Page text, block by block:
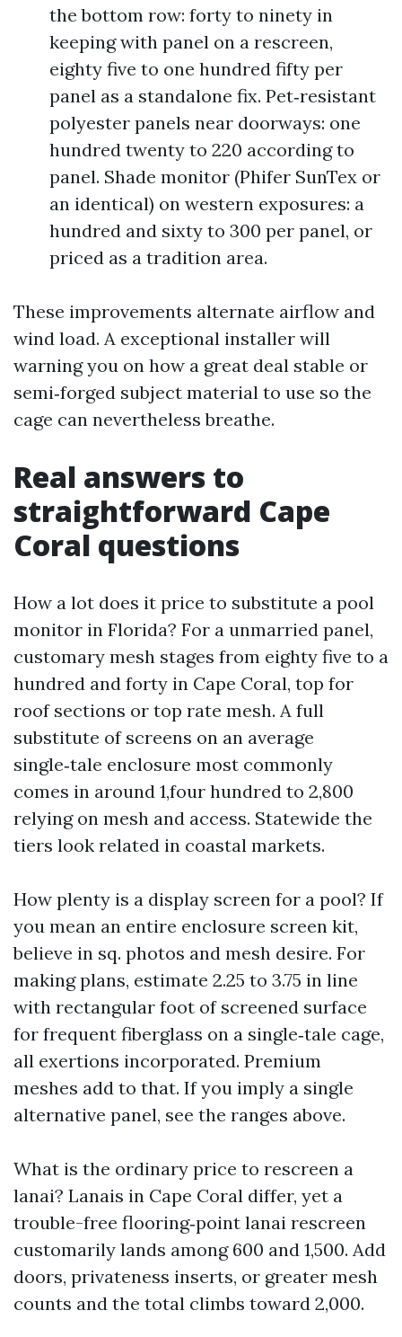
the bottom row: forty to ninety in
keeping with panel on a rescreen,
eighty five to one hundred fifty per
panel as a standalone fix. Pet‑resistant
polyester panels near doorways: one
hundred twenty to 220 according to
panel. Shade monitor (Phifer SunTex or
an identical) on western exposures: a
hundred and sixty to 300 per panel, or
priced as a tradition area.
These improvements alternate airflow and
wind load. A exceptional installer will
warning you on how a great deal stable or
semi‑forged subject material to use so the
cage can nevertheless breathe.
Real answers to
straightforward Cape
Coral questions
How a lot does it price to substitute a pool
monitor in Florida? For a unmarried panel,
customary mesh stages from eighty five to a
hundred and forty in Cape Coral, top for
roof sections or top rate mesh. A full
substitute of screens on an average
single‑tale enclosure most commonly
comes in around 1,four hundred to 2,800
relying on mesh and access. Statewide the
tiers look related in coastal markets.
How plenty is a display screen for a pool? If
you mean an entire enclosure screen kit,
believe in sq. photos and mesh desire. For
making plans, estimate 2.25 to 3.75 in line
with rectangular foot of screened surface
for frequent fiberglass on a single‑tale cage,
all exertions incorporated. Premium
meshes add to that. If you imply a single
alternative panel, see the ranges above.
What is the ordinary price to rescreen a
lanai? Lanais in Cape Coral differ, yet a
trouble-free flooring‑point lanai rescreen
customarily lands among 600 and 1,500. Add
doors, privateness inserts, or greater mesh
counts and the total climbs toward 2,000.